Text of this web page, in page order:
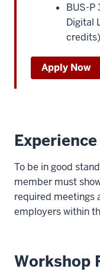
BUS-P
Digital
credits)
Apply Now
To be in good
member must
required meetings
employers within
Workshop